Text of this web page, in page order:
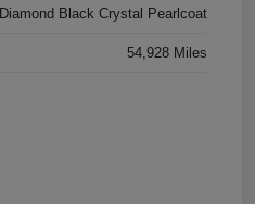
Diamond Black Crystal Pearlcoat
54,928 Miles